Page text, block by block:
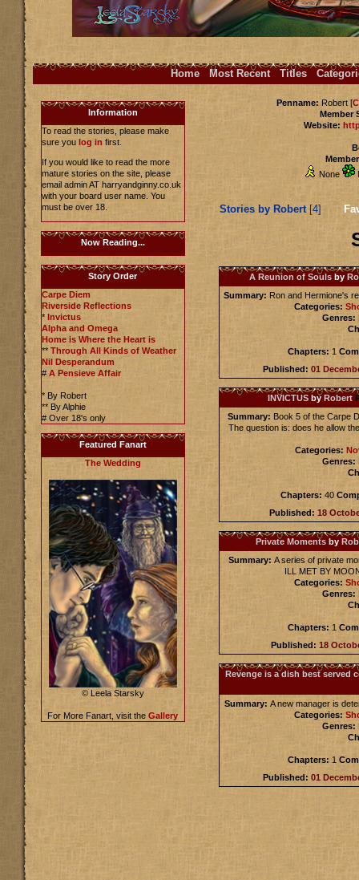
Home Most Recent Titles
Information
To read the stories, please make
sure you log in first.
If you would like to read the more
mature stories on the site, please
email admin AT harryandginny.co.uk
with your board user name. You
must be over 18.
Now Reading...
Story Order
Carpe Diem
Riverside Reflections
* Invictus
Alpha and Omega
Home is Where the Heart is
** Through All Kinds of Weather
Nil Desperandum
# A Pensieve Affair
* By Robert
** By Alphie
# Over 18's only
Featured Fanart
The Wedding
© Leela Starsky
For More Fanart, visit the Gallery
Penname: Robert [
Member
Website:
None
Stories by Robert [4]
A Reunion of Souls by
Summary: Ron and Hermione's
Categories:
Genres:
Chapters: 1
Published: 01
INVICTUS byRobert
Summary: Book 5 of the Carpe
The question is: does he allow
Categories:
Genres:
Chapters: 40
Published: 18
Private Momentsby
Summary: A series of private
ILL MET BY
Categories:
Genres:
Chapters: 1
Published: 18
Revenge is a dish best served
Summary: A new manager is
Categories:
Genres:
Chapters: 1
Published: 01